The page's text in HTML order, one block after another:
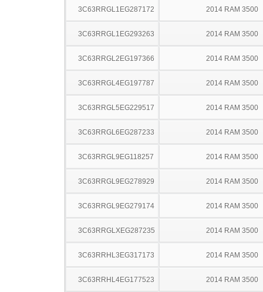
3C63RRGL1EG287172 2014 RAM 3500
3C63RRGL1EG293263 2014 RAM 3500
3C63RRGL2EG197366 2014 RAM 3500
3C63RRGL4EG197787 2014 RAM 3500
3C63RRGL5EG229517 2014 RAM 3500
3C63RRGL6EG287233 2014 RAM 3500
3C63RRGL9EG118257 2014 RAM 3500
3C63RRGL9EG278929 2014 RAM 3500
3C63RRGL9EG279174 2014 RAM 3500
3C63RRGLXEG287235 2014 RAM 3500
3C63RRHL3EG317173 2014 RAM 3500
3C63RRHL4EG177523 2014 RAM 3500